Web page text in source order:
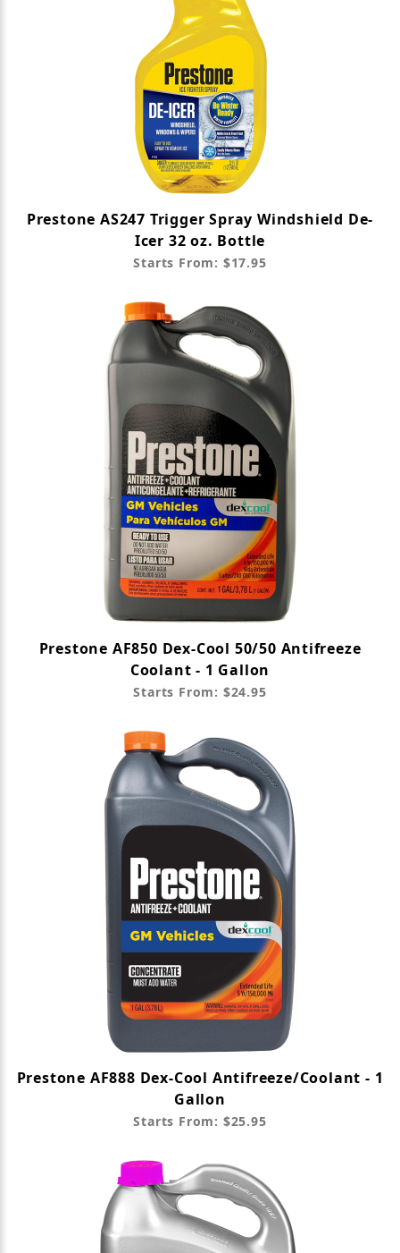
Prestone AS247 Trigger Spray Windshield De-
Icer 32 oz. Bottle
Starts From: $17.95
Prestone AF850 Dex-Cool 50/50 Antifreeze
Coolant - 1 Gallon
Starts From: $24.95
Prestone AF888 Dex-Cool Antifreeze/Coolant - 1
Gallon
Starts From: $25.95